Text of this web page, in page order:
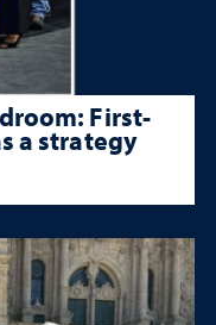
First-
a strategy